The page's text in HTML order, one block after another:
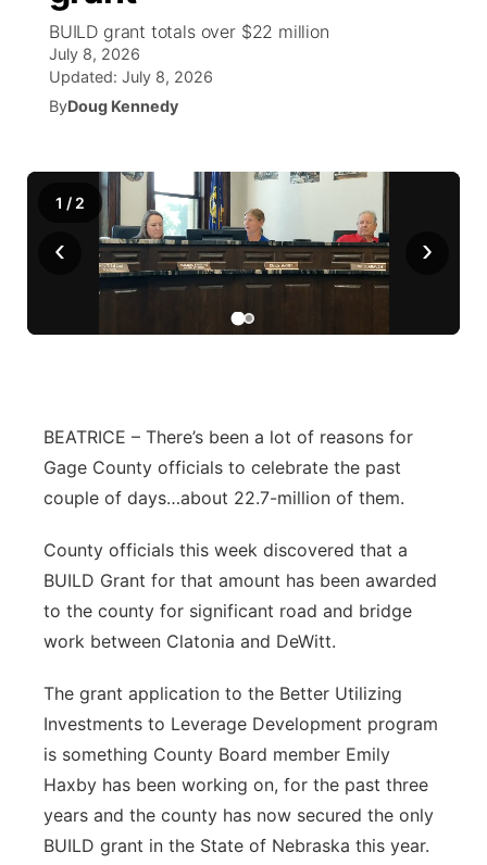
News Team
Wyoming Road Conditions
Weather Pic of the Week
Coach Interviews
Rankings
Husker Sports
Team Alerts
Sports Staff
Sandhills Classifieds
Future of Nebraska
Community Hero
Stretch Across Nebraska
Calendar
Community Features
About ▼
Channel Finder
Jobs
Flood Communications
Region: Sandhills
Central
Panhandle
River Country
Sandhills
Southeast
BUILD grant totals over $22 million
July 8, 2026
Updated: July 8, 2026
ByDoug Kennedy
‹ ›
1 / 2
BEATRICE – There’s been a lot of reasons for
Gage County officials to celebrate the past
couple of days…about 22.7-million of them.
County officials this week discovered that a
BUILD Grant for that amount has been awarded
to the county for significant road and bridge
work between Clatonia and DeWitt.
The grant application to the Better Utilizing
Investments to Leverage Development program
is something County Board member Emily
Haxby has been working on, for the past three
years and the county has now secured the only
BUILD grant in the State of Nebraska this year.